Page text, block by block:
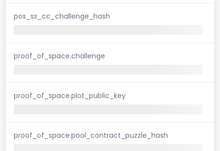
pos_ss_cc_challenge_hash
proof_of_space.challenge
proof_of_space.plot_public_key
proof_of_space.pool_contract_puzzle_hash